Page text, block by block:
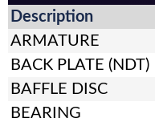
Description
ARMATURE
BACK PLATE (NDT)
BAFFLE DISC
BEARING